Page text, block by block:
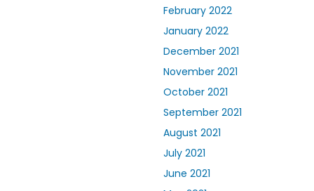
February 2022
January 2022
December 2021
November 2021
October 2021
September 2021
August 2021
July 2021
June 2021